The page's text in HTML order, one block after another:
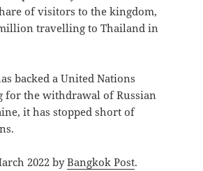
of visitors to the kingdom,
travelling to Thailand in
backed a United Nations
for the withdrawal of Russian
it has stopped short of
2022 byBangkok Post.